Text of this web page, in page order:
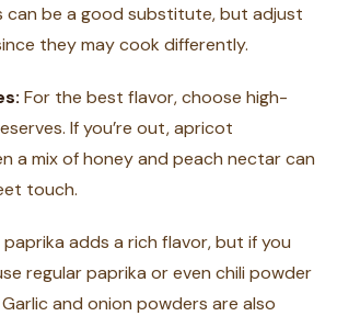
be a good substitute, but adjust
they may cook differently.
For the best flavor, choose high-
If you’re out, apricot
a mix of honey and peach nectar can
touch.
paprika adds a rich flavor, but if you
regular paprika or even chili powder
and onion powders are also